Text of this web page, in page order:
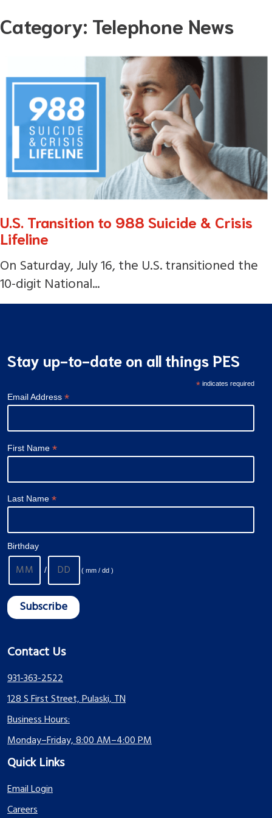
Skip
to
Category: Telephone News
U.S. Transition to 988 Suicide & Crisis
Lifeline
On Saturday, July 16, the U.S. transitioned the
10-digit National...
Stay up-to-date on all things PES
* indicates required
Email Address *
First Name *
Last Name *
Birthday
/ ( mm / dd )
Contact Us
931-363-2522
128 S First Street, Pulaski, TN
Business Hours:
Monday–Friday, 8:00 AM–4:00 PM
Quick Links
Email Login
Careers